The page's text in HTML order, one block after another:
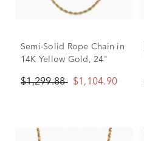
Semi-Solid Rope Chain in
14K Yellow Gold, 24"
$1,299.88 $1,104.90